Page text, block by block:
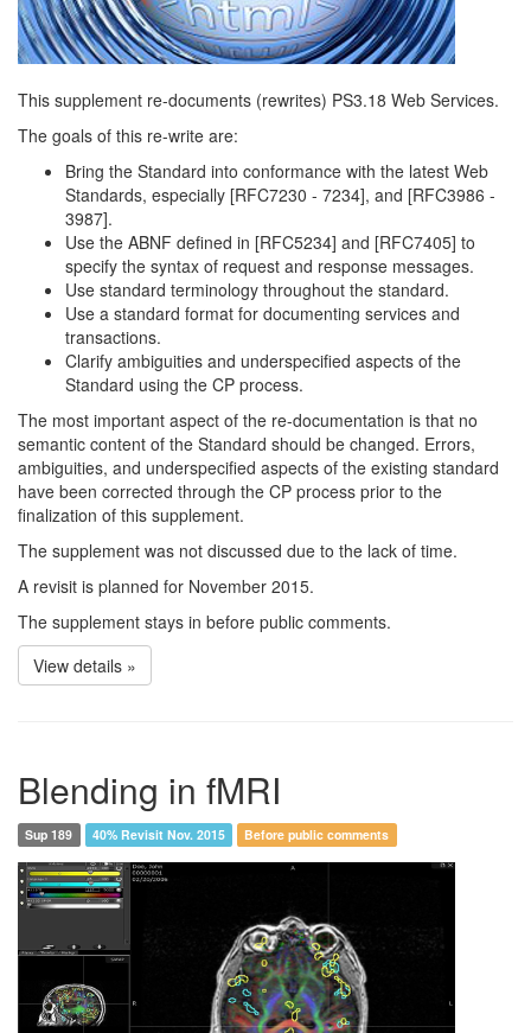
This supplement re-documents (rewrites) PS3.18 Web Services.
The goals of this re-write are:
Bring the Standard into conformance with the latest Web
Standards, especially [RFC7230 - 7234], and [RFC3986 -
3987].
Use the ABNF defined in [RFC5234] and [RFC7405] to
specify the syntax of request and response messages.
Use standard terminology throughout the standard.
Use a standard format for documenting services and
transactions.
Clarify ambiguities and underspecified aspects of the
Standard using the CP process.
The most important aspect of the re-documentation is that no
semantic content of the Standard should be changed. Errors,
ambiguities, and underspecified aspects of the existing standard
have been corrected through the CP process prior to the
finalization of this supplement.
The supplement was not discussed due to the lack of time.
A revisit is planned for November 2015.
The supplement stays in before public comments.
View details »
Blending in fMRI
Sup 189 40% Revisit Nov. 2015 Before public comments